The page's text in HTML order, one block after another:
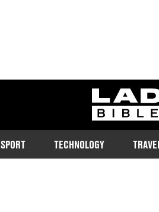
ladbible
SPORT TECHNOLOGY